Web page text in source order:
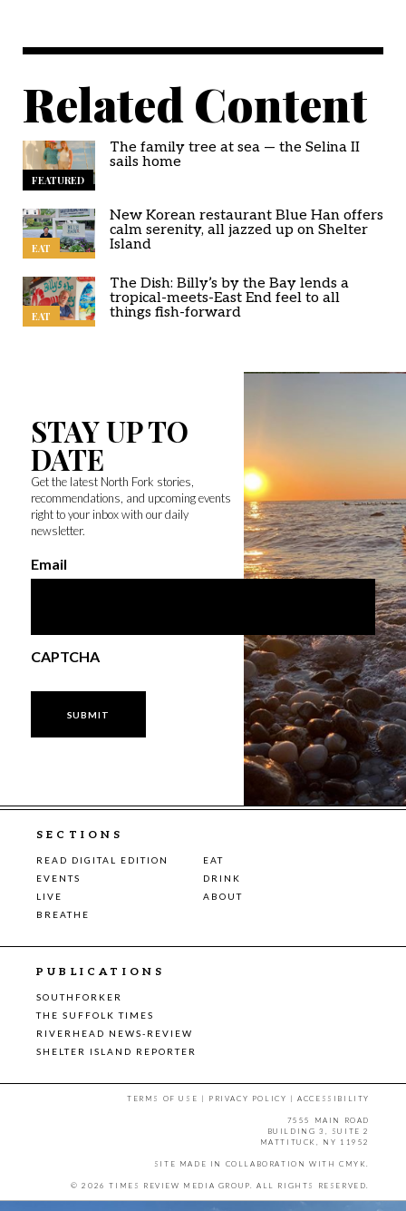
Related Content
FEATURED
The family tree at sea — the Selina II
sails home
EAT
New Korean restaurant Blue Han offers
calm serenity, all jazzed up on Shelter
Island
EAT
The Dish: Billy’s by the Bay lends a
tropical-meets-East End feel to all
things fish-forward
STAY UP TO
DATE
Get the latest North Fork stories,
recommendations, and upcoming events
right to your inbox with our daily
newsletter.
Email
CAPTCHA
SECTIONS
READ DIGITAL EDITION
EAT
EVENTS
DRINK
LIVE
ABOUT
BREATHE
PUBLICATIONS
SOUTHFORKER
THE SUFFOLK TIMES
RIVERHEAD NEWS-REVIEW
SHELTER ISLAND REPORTER
TERMS OF USE | PRIVACY POLICY |ACCESSIBILITY
7555 MAIN ROAD
BUILDING 3, SUITE 2
MATTITUCK, NY 11952
SITE MADE IN COLLABORATION WITH CMYK.
© 2026 TIMES REVIEW MEDIA GROUP. ALL RIGHTS RESERVED.